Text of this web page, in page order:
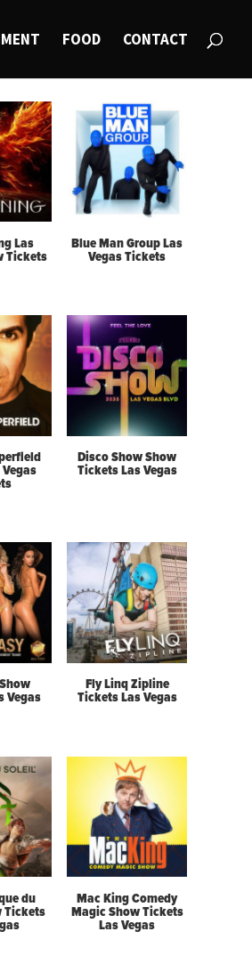
FOOD CONTACT
Las
Tickets
Blue Man Group Las
Vegas Tickets
Disco Show Show
Tickets Las Vegas
Vegas
Fly Linq Zipline
Tickets Las Vegas
du
Tickets
Mac King Comedy
Magic Show Tickets
Las Vegas